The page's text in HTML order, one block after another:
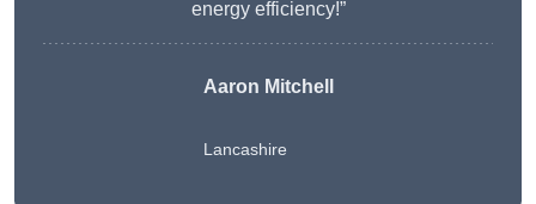
energy efficiency!”
Aaron Mitchell
Lancashire